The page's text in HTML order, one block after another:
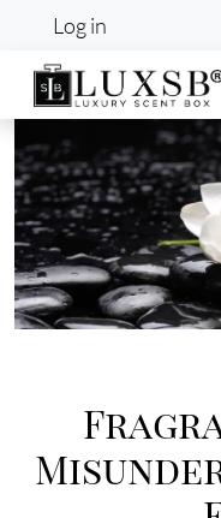
User
Log in